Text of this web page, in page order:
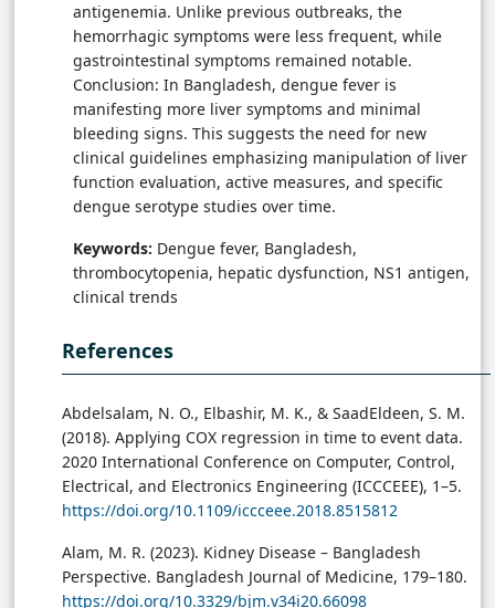
antigenemia. Unlike previous outbreaks, the
hemorrhagic symptoms were less frequent, while
gastrointestinal symptoms remained notable.
Conclusion: In Bangladesh, dengue fever is
manifesting more liver symptoms and minimal
bleeding signs. This suggests the need for new
clinical guidelines emphasizing manipulation of liver
function evaluation, active measures, and specific
dengue serotype studies over time.
Keywords: Dengue fever, Bangladesh,
thrombocytopenia, hepatic dysfunction, NS1 antigen,
clinical trends
References
Abdelsalam, N. O., Elbashir, M. K., & SaadEldeen, S. M.
(2018). Applying COX regression in time to event data.
2020 International Conference on Computer, Control,
Electrical, and Electronics Engineering (ICCCEEE), 1–5.
https://doi.org/10.1109/iccceee.2018.8515812
Alam, M. R. (2023). Kidney Disease – Bangladesh
Perspective. Bangladesh Journal of Medicine, 179–180.
https://doi.org/10.3329/bjm.v34i20.66098